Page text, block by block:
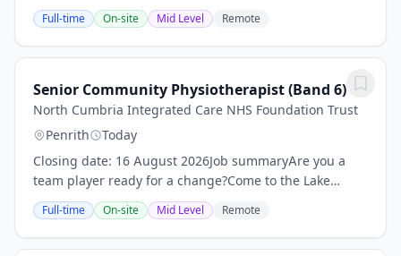
affordable housing.We believe everyone is entitled to a
good home they can afford, in a place...
Full-time On-site Mid Level Remote
Senior Community Physiotherapist (Band 6)
North Cumbria Integrated Care NHS Foundation Trust
Penrith
Today
Closing date: 16 August 2026Job summaryAre you a
team player ready for a change?Come to the Lake
District - the post is based at Penrith Community
Hospital and is part of Eden ICC. This allows you to...
Full-time On-site Mid Level Remote